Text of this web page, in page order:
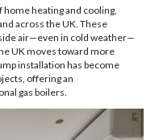
heating and cooling,
across the UK. These
air—even in cold weather—
UK moves toward more
installation has become
offering an
gas boilers.